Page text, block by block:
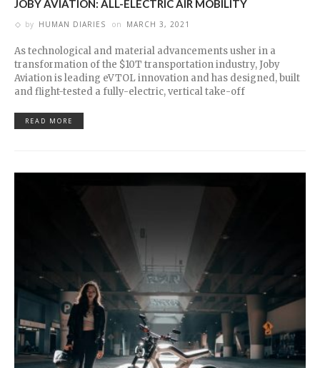
JOBY AVIATION: ALL-ELECTRIC AIR MOBILITY
by HUMAN DIARIES on MARCH 3, 2021
As technological and material advancements usher in a
transformation of the $10T transportation industry, Joby
Aviation is leading eVTOL innovation and has designed, built
and flight-tested a fully-electric, vertical take-off
READ MORE